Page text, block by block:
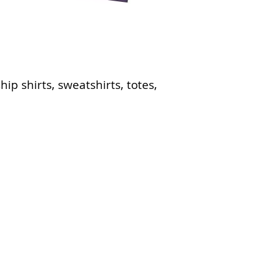
shirts, sweatshirts, totes,